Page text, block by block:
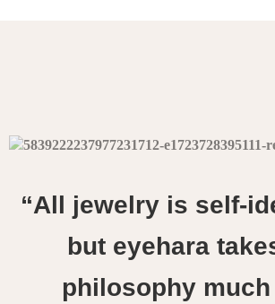
“All jewelry is self-
but eyehara
philosophy